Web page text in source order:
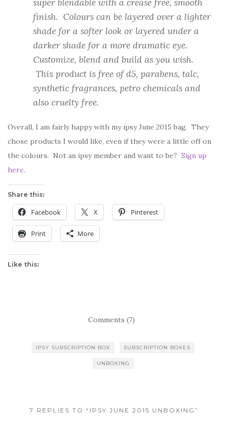
super blendable with a crease free, smooth
finish. Colours can be layered over a lighter
shade for a softer look or layered under a
darker shade for a more dramatic eye.
Customize, blend and build as you wish.
This product is free of d5, parabens, talc,
synthetic fragrances, petro chemicals and
also cruelty free.
Overall, I am fairly happy with my ipsy June 2015 bag. They
chose products I would like, even if they were a little off on
the colours. Not an ipsy member and want to be? Sign up
here.
Share this:
Facebook X Pinterest
Print More
Like this:
Comments (7)
IPSY SUBSCRIPTION BOX SUBSCRIPTION BOXES
UNBOXING
7 REPLIES TO “IPSY JUNE 2015 UNBOXING”